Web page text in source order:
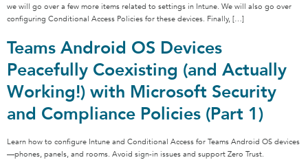
we will go over a few more items related to settings in Intune. We will also go over
configuring Conditional Access Policies for these devices. Finally, […]
Teams Android OS Devices
Peacefully Coexisting (and Actually
Working!) with Microsoft Security
and Compliance Policies (Part 1)
Learn how to configure Intune and Conditional Access for Teams Android OS devices
—phones, panels, and rooms. Avoid sign-in issues and support Zero Trust.